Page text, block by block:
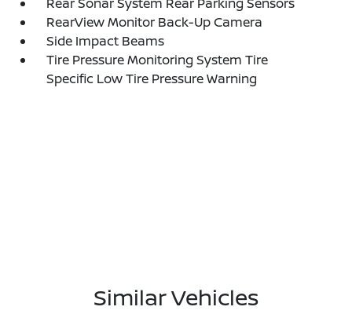
RearView Monitor Back-Up Camera
Side Impact Beams
Tire Pressure Monitoring System Tire
Specific Low Tire Pressure Warning
Similar Vehicles